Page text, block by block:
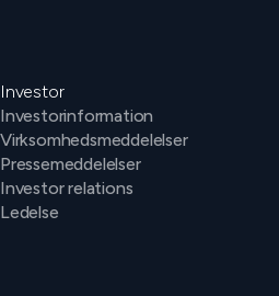
Investor
Investorinformation
Virksomhedsmeddelelser
Pressemeddelelser
Investor relations
Ledelse